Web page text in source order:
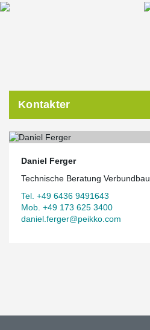
Kontakter
Daniel Ferger
Technische Beratung Verbundbau
Tel. +49 6436 9491643
Mob. +49 173 625 3400
daniel.ferger@peikko.com